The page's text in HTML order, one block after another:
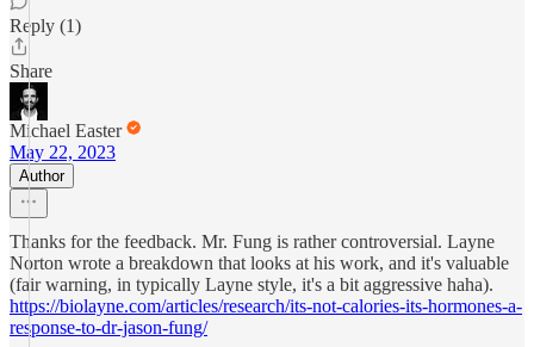
Reply (1)
Share
Michael Easter
May 22, 2023
Author
Thanks for the feedback. Mr. Fung is rather controversial. Layne
Norton wrote a breakdown that looks at his work, and it's valuable
(fair warning, in typically Layne style, it's a bit aggressive haha).
https://biolayne.com/articles/research/its-not-calories-its-hormones-a-
response-to-dr-jason-fung/